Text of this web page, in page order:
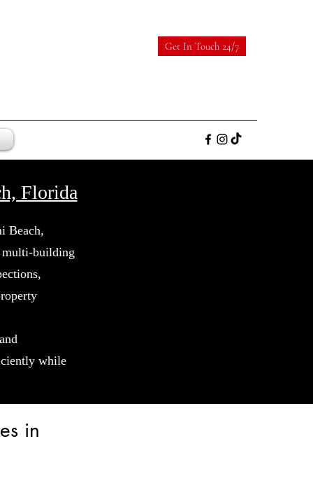
Get In Touch 24/7
Florida
Beach,
multi-building
while
in